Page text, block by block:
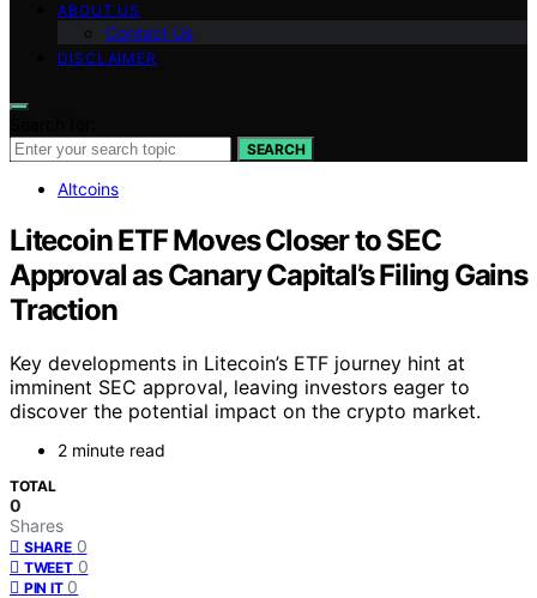
ABOUT US
Contact Us
DISCLAIMER
SEARCH
Altcoins
Litecoin ETF Moves Closer to SEC
Approval as Canary Capital’s Filing Gains
Traction
Key developments in Litecoin’s ETF journey hint at
imminent SEC approval, leaving investors eager to
discover the potential impact on the crypto market.
2 minute read
TOTAL
0
Shares
SHARE 0
TWEET 0
PIN IT 0